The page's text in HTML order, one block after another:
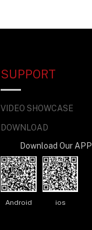
SUPPORT
VIDEO SHOWCASE
DOWNLOAD
Download Our APP
Android ios